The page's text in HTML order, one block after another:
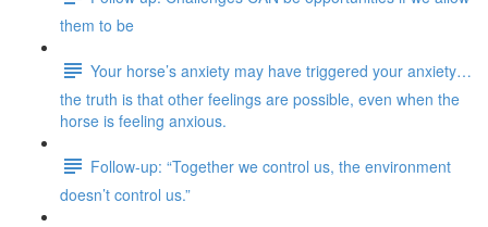
them to be
Your horse’s anxiety may have triggered your anxiety…
the truth is that other feelings are possible, even when the
horse is feeling anxious.
Follow-up: “Together we control us, the environment
doesn’t control us.”